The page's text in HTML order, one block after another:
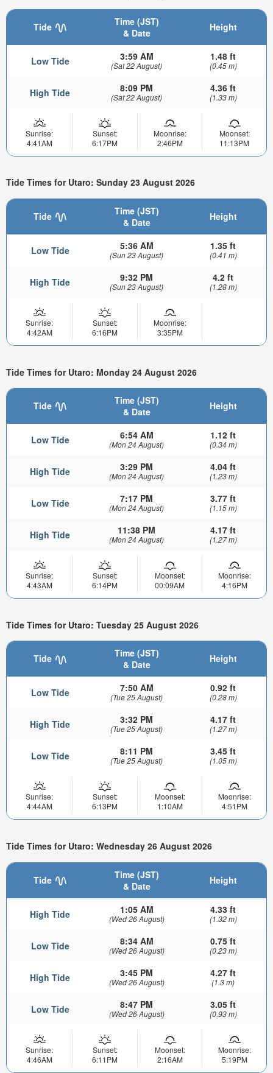
Tide
Time (JST)
& Date
Height
Low Tide 3:59 AM
(Sat 22 August)
1.48 ft
(0.45 m)
High Tide 8:09 PM
(Sat 22 August)
4.36 ft
(1.33 m)
Sunrise:
4:41AM
Sunset:
6:17PM
Moonrise:
2:46PM
Moonset:
11:13PM
Tide Times for Utaro: Sunday 23 August 2026
Tide
Time (JST)
& Date
Height
Low Tide 5:36 AM
(Sun 23 August)
1.35 ft
(0.41 m)
High Tide 9:32 PM
(Sun 23 August)
4.2 ft
(1.28 m)
Sunrise:
4:42AM
Sunset:
6:16PM
Moonrise:
3:35PM
Tide Times for Utaro: Monday 24 August 2026
Tide
Time (JST)
& Date
Height
Low Tide 6:54 AM
(Mon 24 August)
1.12 ft
(0.34 m)
High Tide 3:29 PM
(Mon 24 August)
4.04 ft
(1.23 m)
Low Tide 7:17 PM
(Mon 24 August)
3.77 ft
(1.15 m)
High Tide 11:38 PM
(Mon 24 August)
4.17 ft
(1.27 m)
Sunrise:
4:43AM
Sunset:
6:14PM
Moonset:
00:09AM
Moonrise:
4:16PM
Tide Times for Utaro: Tuesday 25 August 2026
Tide
Time (JST)
& Date
Height
Low Tide 7:50 AM
(Tue 25 August)
0.92 ft
(0.28 m)
High Tide 3:32 PM
(Tue 25 August)
4.17 ft
(1.27 m)
Low Tide 8:11 PM
(Tue 25 August)
3.45 ft
(1.05 m)
Sunrise:
4:44AM
Sunset:
6:13PM
Moonset:
1:10AM
Moonrise:
4:51PM
Tide Times for Utaro: Wednesday 26 August 2026
Tide
Time (JST)
& Date
Height
High Tide 1:05 AM
(Wed 26 August)
4.33 ft
(1.32 m)
Low Tide 8:34 AM
(Wed 26 August)
0.75 ft
(0.23 m)
High Tide 3:45 PM
(Wed 26 August)
4.27 ft
(1.3 m)
Low Tide 8:47 PM
(Wed 26 August)
3.05 ft
(0.93 m)
Sunrise:
4:46AM
Sunset:
6:11PM
Moonset:
2:16AM
Moonrise:
5:19PM